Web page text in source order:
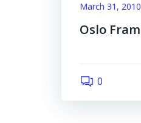
March 31, 2010
Oslo Fram
0